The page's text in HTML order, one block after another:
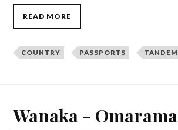
READ MORE
COUNTRY PASSPORTS TANDEM
Wanaka - Omarama